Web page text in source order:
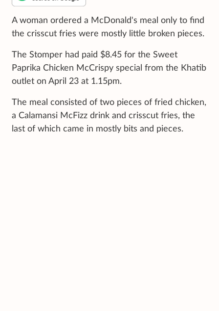
A woman ordered a McDonald's meal only to find
the crisscut fries were mostly little broken pieces.
The Stomper had paid $8.45 for the Sweet
Paprika Chicken McCrispy special from the Khatib
outlet on April 23 at 1.15pm.
The meal consisted of two pieces of fried chicken,
a Calamansi McFizz drink and crisscut fries, the
last of which came in mostly bits and pieces.